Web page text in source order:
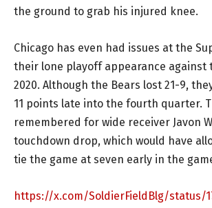
the ground to grab his injured knee.
Chicago has even had issues at the
their lone playoff appearance against
2020. Although the Bears lost 21-9,
11 points late into the fourth quarter.
remembered for wide receiver Javon
touchdown drop, which would have
tie the game at seven early in the
https://x.com/SoldierFieldBlg/status/